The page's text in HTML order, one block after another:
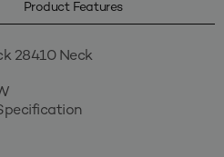
Product Features
28410 Neck